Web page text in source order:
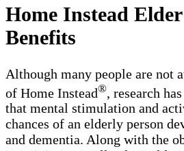
Home Instead
Benefits
Although many people are not
of Home Instead® , research
that mental stimulation and
chances of an elderly person
and dementia. Along with the